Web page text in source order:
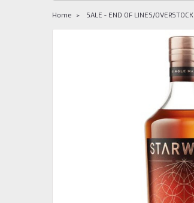
Home SALE - END OF LINES/OVERSTOCK